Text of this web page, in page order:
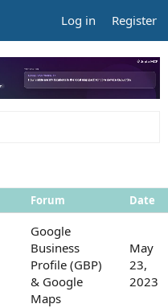
Log in Register
Forum Date
Google
Business
Profile (GBP)
& Google
Maps
May
23,
2023